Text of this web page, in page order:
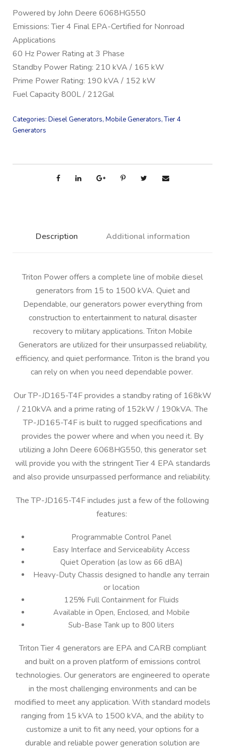
Powered by John Deere 6068HG550
Emissions: Tier 4 Final EPA-Certified for Nonroad
Applications
60 Hz Power Rating at 3 Phase
Standby Power Rating: 210 kVA / 165 kW
Prime Power Rating: 190 kVA / 152 kW
Fuel Capacity 800L / 212Gal
Categories: Diesel Generators, Mobile Generators,Tier 4
Generators
Description Additional information
Triton Power offers a complete line of mobile diesel
generators from 15 to 1500 kVA. Quiet and
Dependable, our generators power everything from
construction to entertainment to natural disaster
recovery to military applications. Triton Mobile
Generators are utilized for their unsurpassed reliability,
efficiency, and quiet performance. Triton is the brand you
can rely on when you need dependable power.
Our TP-JD165-T4F provides a standby rating of 168kW
/ 210kVA and a prime rating of 152kW / 190kVA. The
TP-JD165-T4F is built to rugged specifications and
provides the power where and when you need it. By
utilizing a John Deere 6068HG550, this generator set
will provide you with the stringent Tier 4 EPA standards
and also provide unsurpassed performance and reliability.
The TP-JD165-T4F includes just a few of the following
features:
Programmable Control Panel
Easy Interface and Serviceability Access
Quiet Operation (as low as 66 dBA)
Heavy-Duty Chassis designed to handle any terrain
or location
125% Full Containment for Fluids
Available in Open, Enclosed, and Mobile
Sub-Base Tank up to 800 liters
Triton Tier 4 generators are EPA and CARB compliant
and built on a proven platform of emissions control
technologies. Our generators are engineered to operate
in the most challenging environments and can be
modified to meet any application. With standard models
ranging from 15 kVA to 1500 kVA, and the ability to
customize a unit to fit any need, your options for a
durable and reliable power generation solution are